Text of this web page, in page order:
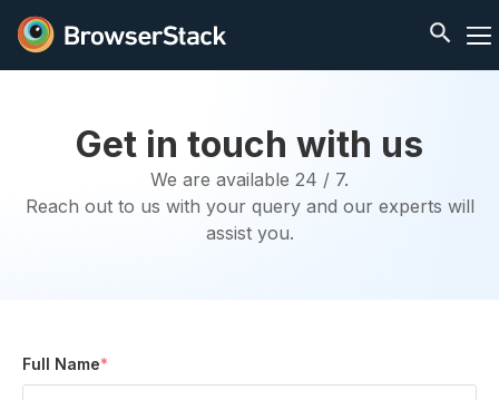
Get in touch with us
We are available 24 / 7.
Reach out to us with your query and our experts will
assist you.
Full Name*